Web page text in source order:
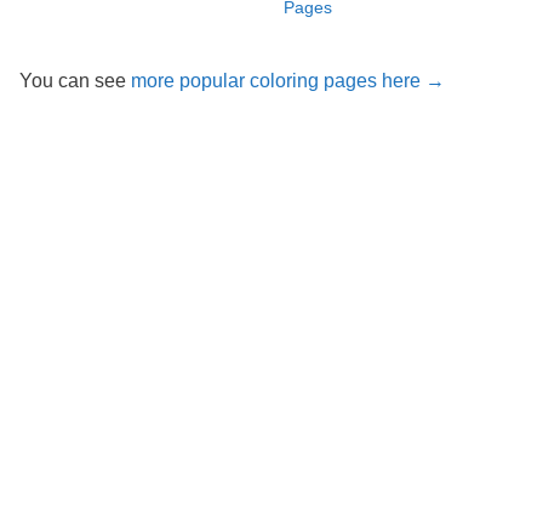
Pages
You can see more popular coloring pages here →